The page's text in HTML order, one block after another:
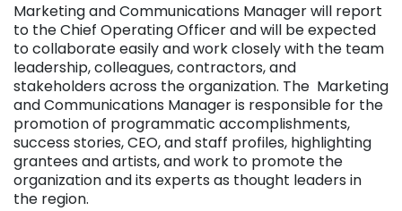
Marketing and Communications Manager will report
to the Chief Operating Officer and will be expected
to collaborate easily and work closely with the team
leadership, colleagues, contractors, and
stakeholders across the organization. The Marketing
and Communications Manager is responsible for the
promotion of programmatic accomplishments,
success stories, CEO, and staff profiles, highlighting
grantees and artists, and work to promote the
organization and its experts as thought leaders in
the region.